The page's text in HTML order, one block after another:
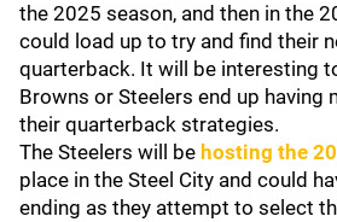
the 2025 season, and then in the
could load up to try and find their
quarterback. It will be interesting
Browns or Steelers end up having
their quarterback strategies.
The Steelers will be hosting the
place in the Steel City and could
ending as they attempt to select